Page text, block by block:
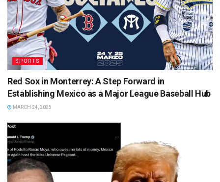
SPORTS
Red Sox in Monterrey: A Step Forward in
Establishing Mexico as a Major League Baseball Hub
MARCH 24, 2025